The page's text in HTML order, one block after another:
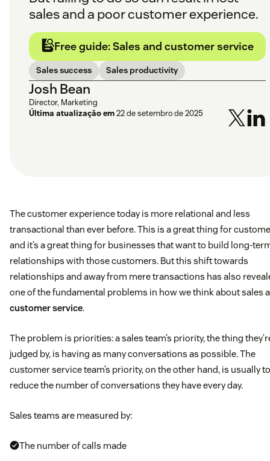
sales and a poor customer experience.
Free guide: Sales and customer service
Sales success Sales productivity
Josh Bean
Director, Marketing
Última atualização em22 de setembro de 2025
The customer experience today is more relational and less
transactional than ever before. This is a great thing for
and it’s a great thing for businesses that want to build long-
relationships with those customers. But this shift towards
relationships and away from mere transactions has also
one of the fundamental problems in how we think about sales
customer service.
The problem is priorities: a sales team’s priority, the thing
judged by, is having as many conversations as possible. The
customer service team’s priority, on the other hand, is usually to
reduce the number of conversations they have every day.
Sales teams are measured by:
The number of calls made